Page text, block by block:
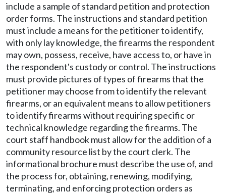
include a sample of standard petition and protection
order forms. The instructions and standard petition
must include a means for the petitioner to identify,
with only lay knowledge, the firearms the respondent
may own, possess, receive, have access to, or have in
the respondent's custody or control. The instructions
must provide pictures of types of firearms that the
petitioner may choose from to identify the relevant
firearms, or an equivalent means to allow petitioners
to identify firearms without requiring specific or
technical knowledge regarding the firearms. The
court staff handbook must allow for the addition of a
community resource list by the court clerk. The
informational brochure must describe the use of, and
the process for, obtaining, renewing, modifying,
terminating, and enforcing protection orders as